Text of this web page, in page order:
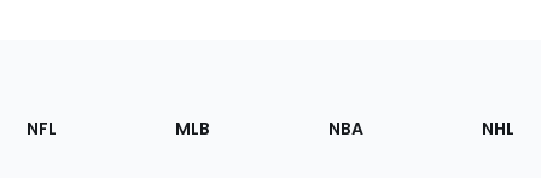
Footer
Sections
NFL MLB NBA NHL